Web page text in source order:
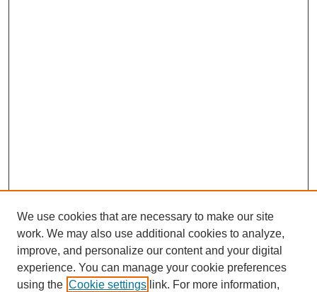
We use cookies that are necessary to make our site
work. We may also use additional cookies to analyze,
improve, and personalize our content and your digital
experience. You can manage your cookie preferences
using the Cookie settings link. For more information,